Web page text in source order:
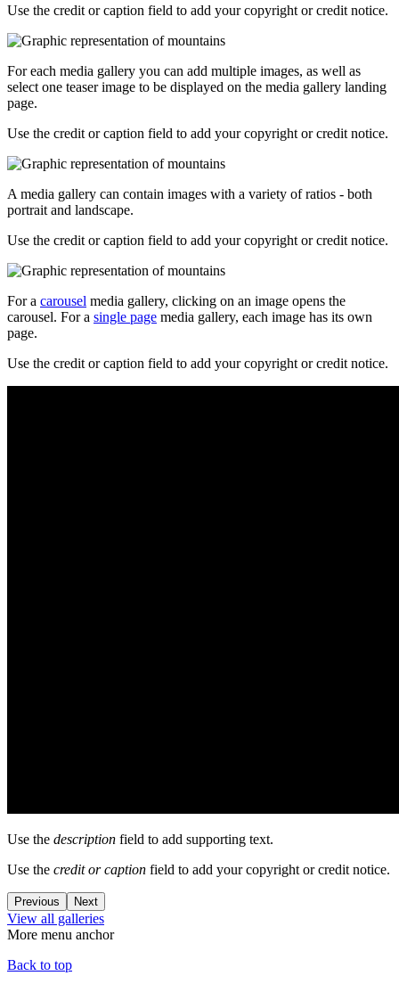
Use the credit or caption field to add your copyright or credit notice.
For each media gallery you can add multiple images, as well as
select one teaser image to be displayed on the media gallery landing
page.
Use the credit or caption field to add your copyright or credit notice.
A media gallery can contain images with a variety of ratios - both
portrait and landscape.
Use the credit or caption field to add your copyright or credit notice.
For a carousel media gallery, clicking on an image opens the
carousel. For a single page media gallery, each image has its own
page.
Use the credit or caption field to add your copyright or credit notice.
Use the description field to add supporting text.
Use the credit or caption field to add your copyright or credit notice.
Previous Next
View all galleries
More menu anchor
Back to top